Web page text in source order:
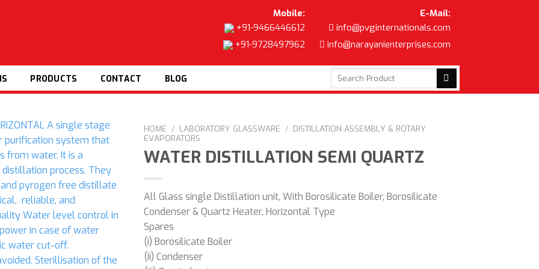
Mobile:
+91-9466446612
+91-9728497962
E-Mail:
info@pvginternationals.com
info@narayanienterprises.com
PRODUCTS CONTACT BLOG
Search
for:
Add to
HOME / LABORATORY GLASSWARE / DISTILLATION ASSEMBLY & ROTARY
EVAPORATORS
WATER DISTILLATION SEMI QUARTZ
All Glass single Distillation unit, With Borosilicate Boiler, Borosilicate
Condenser & Quartz Heater, Horizontal Type
Spares
(i) Borosilicate Boiler
(ii) Condenser